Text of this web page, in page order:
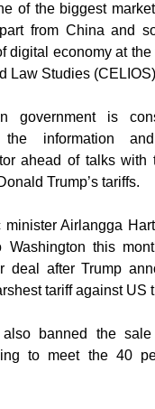
of the biggest
from China and
digital economy at
Law Studies
government is
information and
ahead of talks with
Trump’s tariffs.
minister Airlangga
Washington this
deal after Trump
tariff against US
also banned the
to meet the 40